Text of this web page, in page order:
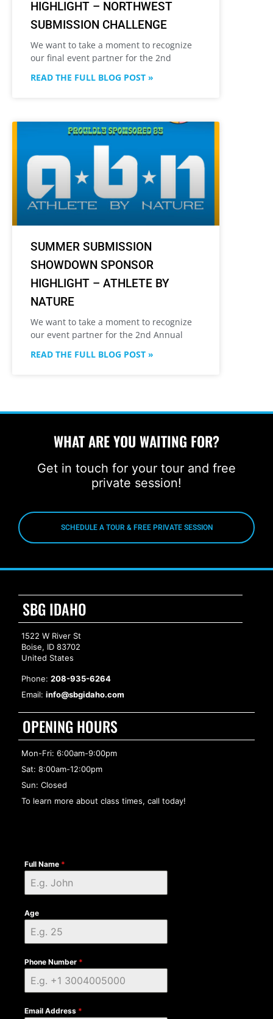
HIGHLIGHT – NORTHWEST
SUBMISSION CHALLENGE
We want to take a moment to recognize
our final event partner for the 2nd
READ THE FULL BLOG POST »
SUMMER SUBMISSION
SHOWDOWN SPONSOR
HIGHLIGHT – ATHLETE BY
NATURE
We want to take a moment to recognize
our event partner for the 2nd Annual
READ THE FULL BLOG POST »
WHAT ARE YOU WAITING FOR?
Get in touch for your tour and free
private session!
SCHEDULE A TOUR & FREE PRIVATE SESSION
SBG IDAHO
1522 W River St
Boise, ID 83702
United States
Phone: 208-935-6264
Email: info@sbgidaho.com
OPENING HOURS
Mon-Fri: 6:00am-9:00pm
Sat: 8:00am-12:00pm
Sun: Closed
To learn more about class times, call today!
Full Name *
Age
Phone Number *
Email Address *